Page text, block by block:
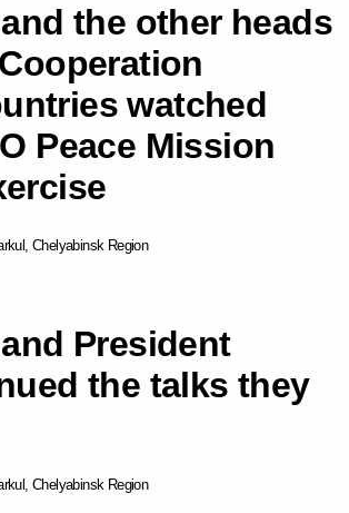
the other heads
watched
Peace Mission
Chelyabinsk Region
President
the talks they
Chelyabinsk Region